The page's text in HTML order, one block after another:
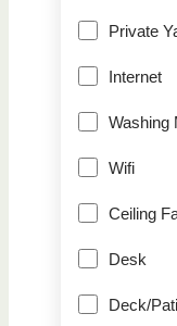
Private
Internet
Washing
Wifi
Ceiling
Desk
Deck/